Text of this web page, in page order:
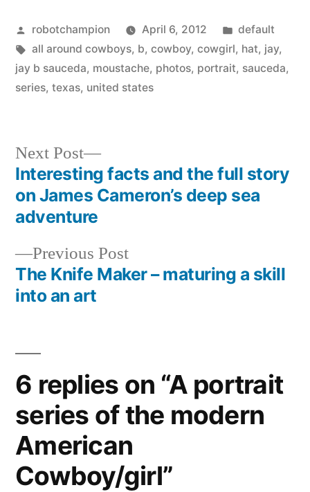
Posted
by
robotchampion April 6, 2012
Posted
in
default
Tags:
all around cowboys, b, cowboy, cowgirl, hat, jay,
jay b sauceda, moustache, photos, portrait, sauceda,
series, texas, united states
Post
navigation
Previous PostPrevious
post:
The Knife Maker – maturing a skill
into an art
Next Post
Next
post:
Interesting facts and the full story
on James Cameron’s deep sea
adventure
6 replies on “A portrait
series of the modern
American
Cowboy/girl”